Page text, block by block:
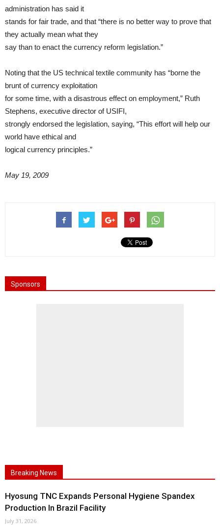
administration has said it
stands for fair trade, and that “there is no better way to prove that
they actually mean what they
say than to enact the currency reform legislation.”
Noting that the US technical textile community has “borne the
brunt of currency exploitation
for some time, with a disastrous effect on employment,” Ruth
Stephens, executive director of USIFI,
strongly endorsed the legislation, saying, “This effort will help our
world have ethical and
logical currency principles.”
May 19, 2009
Sponsors
Breaking News
Hyosung TNC Expands Personal Hygiene Spandex
Production In Brazil Facility
July 31, 2026